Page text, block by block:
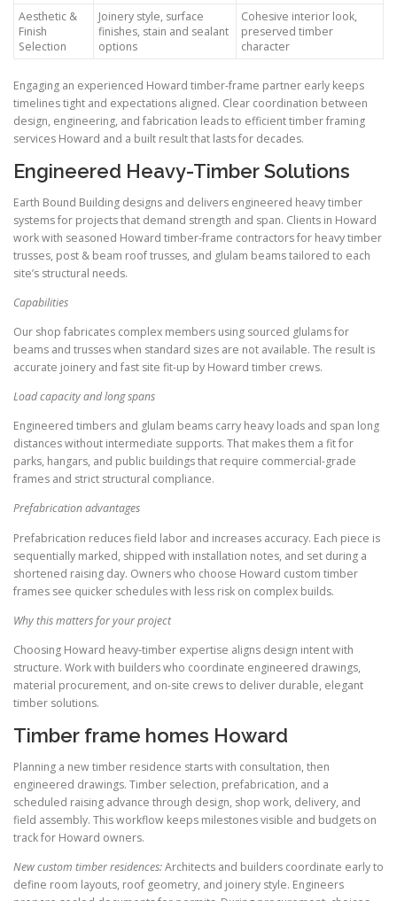
Aesthetic &
Finish
Selection
Joinery style, surface
finishes, stain and sealant
options
Cohesive interior look,
preserved timber
character
Engaging an experienced Howard timber-frame partner early keeps
timelines tight and expectations aligned. Clear coordination between
design, engineering, and fabrication leads to efficient timber framing
services Howard and a built result that lasts for decades.
Engineered Heavy-Timber Solutions
Earth Bound Building designs and delivers engineered heavy timber
systems for projects that demand strength and span. Clients in Howard
work with seasoned Howard timber-frame contractors for heavy timber
trusses, post & beam roof trusses, and glulam beams tailored to each
site’s structural needs.
Capabilities
Our shop fabricates complex members using sourced glulams for
beams and trusses when standard sizes are not available. The result is
accurate joinery and fast site fit-up by Howard timber crews.
Load capacity and long spans
Engineered timbers and glulam beams carry heavy loads and span long
distances without intermediate supports. That makes them a fit for
parks, hangars, and public buildings that require commercial-grade
frames and strict structural compliance.
Prefabrication advantages
Prefabrication reduces field labor and increases accuracy. Each piece is
sequentially marked, shipped with installation notes, and set during a
shortened raising day. Owners who choose Howard custom timber
frames see quicker schedules with less risk on complex builds.
Why this matters for your project
Choosing Howard heavy-timber expertise aligns design intent with
structure. Work with builders who coordinate engineered drawings,
material procurement, and on-site crews to deliver durable, elegant
timber solutions.
Timber frame homes Howard
Planning a new timber residence starts with consultation, then
engineered drawings. Timber selection, prefabrication, and a
scheduled raising advance through design, shop work, delivery, and
field assembly. This workflow keeps milestones visible and budgets on
track for Howard owners.
New custom timber residences:Architects and builders coordinate early to
define room layouts, roof geometry, and joinery style. Engineers